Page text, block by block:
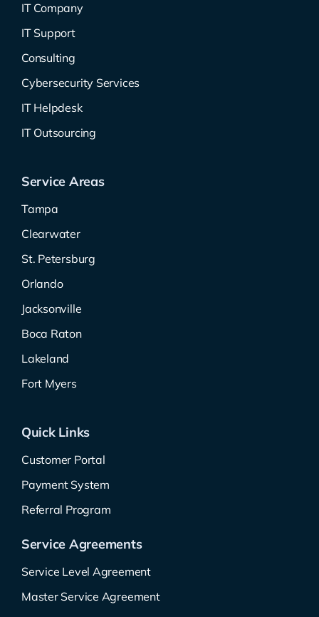
IT Company
IT Support
Consulting
Cybersecurity Services
IT Helpdesk
IT Outsourcing
Service Areas
Tampa
Clearwater
St. Petersburg
Orlando
Jacksonville
Boca Raton
Lakeland
Fort Myers
Quick Links
Customer Portal
Payment System
Referral Program
Service Agreements
Service Level Agreement
Master Service Agreement